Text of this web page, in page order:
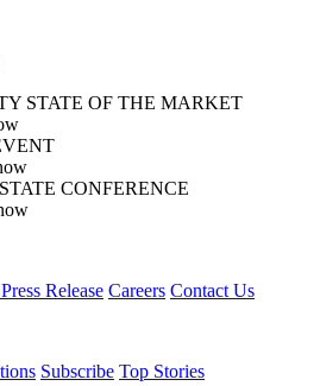
STATE OF THE MARKET
CONFERENCE
Release Careers Contact Us
Subscribe Top Stories